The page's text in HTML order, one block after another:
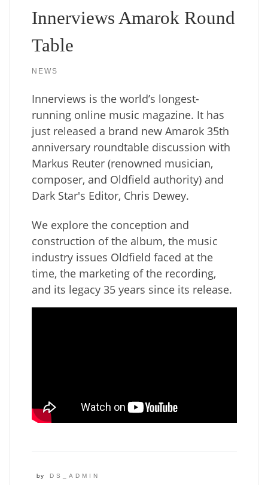
Innerviews Amarok Round
Table
NEWS
Innerviews is the world’s longest-
running online music magazine. It has
just released a brand new Amarok 35th
anniversary roundtable discussion with
Markus Reuter (renowned musician,
composer, and Oldfield authority) and
Dark Star's Editor, Chris Dewey.
We explore the conception and
construction of the album, the music
industry issues Oldfield faced at the
time, the marketing of the recording,
and its legacy 35 years since its release.
by DS_ADMIN